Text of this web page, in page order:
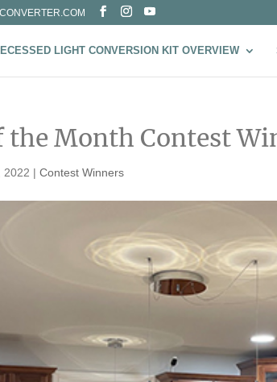
LIGHT CONVERSION KIT OVERVIEW
the Month Contest
2022 |Contest Winners